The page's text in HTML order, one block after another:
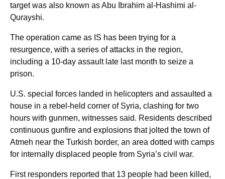
target was also known as Abu Ibrahim al-Hashimi al-
Qurayshi.
The operation came as IS has been trying for a
resurgence, with a series of attacks in the region,
including a 10-day assault late last month to seize a
prison.
U.S. special forces landed in helicopters and assaulted a
house in a rebel-held corner of Syria, clashing for two
hours with gunmen, witnesses said. Residents described
continuous gunfire and explosions that jolted the town of
Atmeh near the Turkish border, an area dotted with camps
for internally displaced people from Syria’s civil war.
First responders reported that 13 people had been killed,